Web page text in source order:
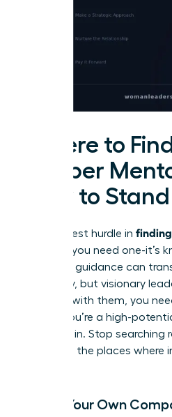
Where to
Caliber
How to
The biggest hurdle in
knowing you need one-it’s
The right guidance can
trajectory, but visionary
connect with them, you
proves you’re a high-
investing in. Stop
looking in the places where
Inside Your Own